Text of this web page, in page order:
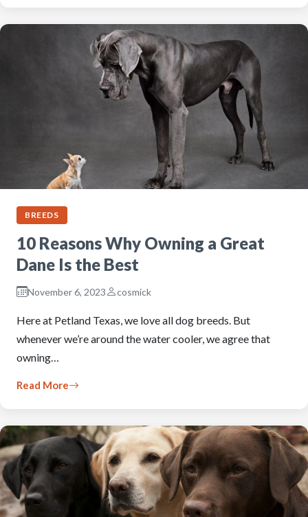
BREEDS
10 Reasons Why Owning a Great
Dane Is the Best
November 6, 2023 cosmick
Here at Petland Texas, we love all dog breeds. But
whenever we’re around the water cooler, we agree that
owning…
Read More